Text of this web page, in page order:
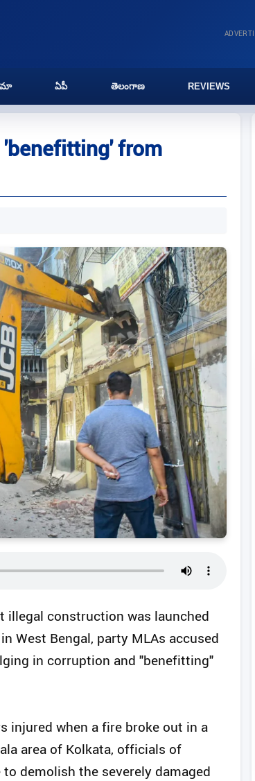
ఏపీ తెలంగాణ REVIEWS
from
illegal construction was launched
West Bengal, party MLAs accused
in corruption and "benefitting"
injured when a fire broke out in a
area of Kolkata, officials of
demolish the severely damaged